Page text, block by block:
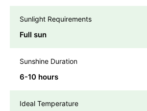
Sunlight Requirements
Full sun
Sunshine Duration
6-10 hours
Ideal Temperature